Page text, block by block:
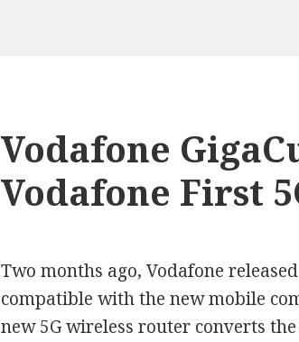
Vodafone
Vodafone First
Two months ago, Vodafone
compatible with the new mobile
new 5G wireless router converts